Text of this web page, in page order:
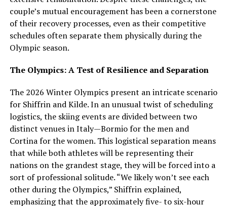
couple’s mutual encouragement has been a cornerstone
of their recovery processes, even as their competitive
schedules often separate them physically during the
Olympic season.
The Olympics: A Test of Resilience and Separation
The 2026 Winter Olympics present an intricate scenario
for Shiffrin and Kilde. In an unusual twist of scheduling
logistics, the skiing events are divided between two
distinct venues in Italy—Bormio for the men and
Cortina for the women. This logistical separation means
that while both athletes will be representing their
nations on the grandest stage, they will be forced into a
sort of professional solitude. “We likely won’t see each
other during the Olympics,” Shiffrin explained,
emphasizing that the approximately five- to six-hour